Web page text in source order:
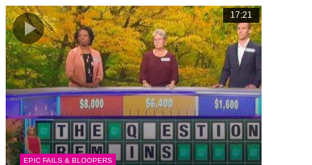
17:21
EPIC FAILS & BLOOPERS